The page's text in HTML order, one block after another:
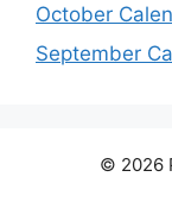
October
September
© 2026